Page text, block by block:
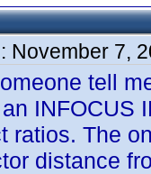
November 7,
tell
INFOCUS
ratios. The
distance